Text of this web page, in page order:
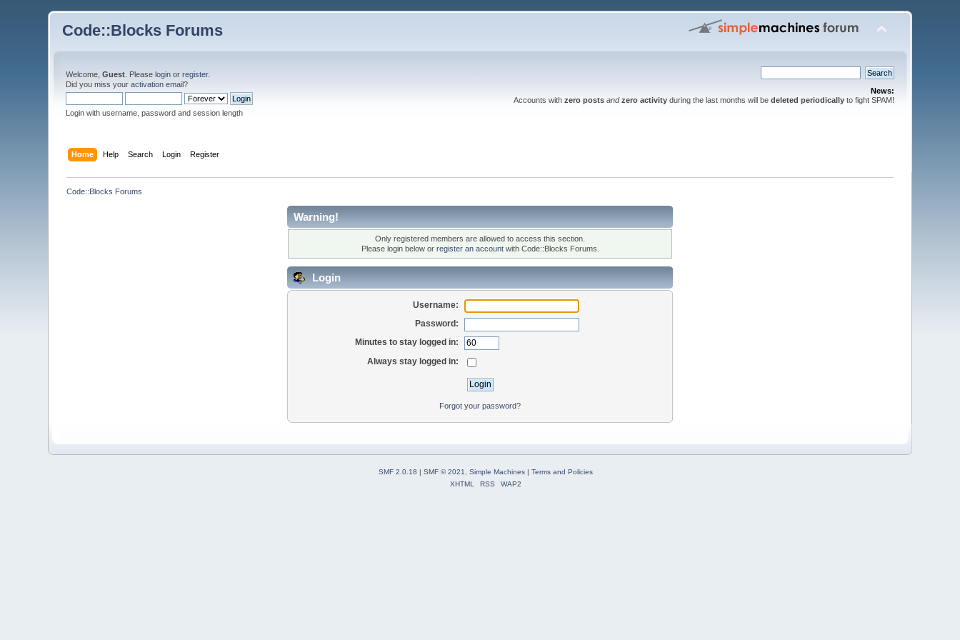
Code::Blocks Forums
Welcome,Guest . Pleaselogin orregister.
Did you miss youractivation email?
Login with username, password and session length
News:
Accounts with zero posts and zero activityduring the last months will be deleted periodicallyto fight SPAM!
Home Help Search Login Register
Code::Blocks Forums
Warning!
Only registered members are allowed to access this section.
Please login below or register an accountwith Code::Blocks Forums.
Login
Username:
Password:
Minutes to stay logged in:
Always stay logged in:
Forgot your password?
SMF 2.0.18 | SMF © 2021 Simple Machines| Terms and Policies
XHTML
RSS WAP2